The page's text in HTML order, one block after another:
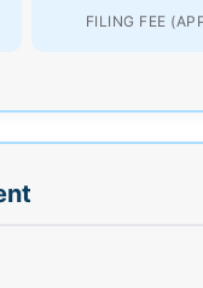
FILING FEE